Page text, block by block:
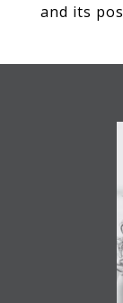
and its